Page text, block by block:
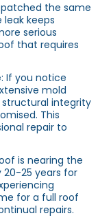
patched the same
keeps
serious
that requires
: If you notice
mold
integrity
This
repair to
is nearing the
25 years for
for a full roof
repairs.